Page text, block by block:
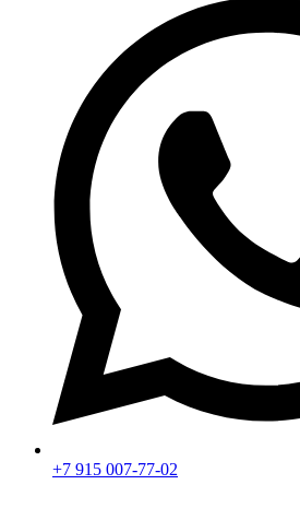
+7 915 007-77-02